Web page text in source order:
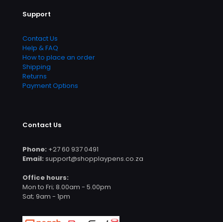
Support
Contact Us
Help & FAQ
How to place an order
Shipping
Returns
Payment Options
Contact Us
Phone: +27 60 937 0491
Email: support@shopplaypens.co.za
Office hours:
Mon to Fri; 8.00am - 5.00pm
Sat; 9am - 1pm